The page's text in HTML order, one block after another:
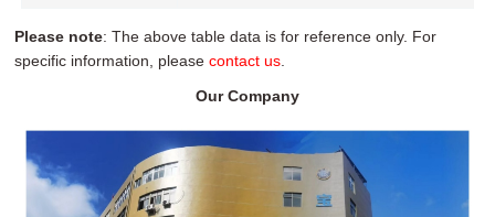
Please note: The above table data is for reference only. For
specific information, pleasecontact us.
Our Company